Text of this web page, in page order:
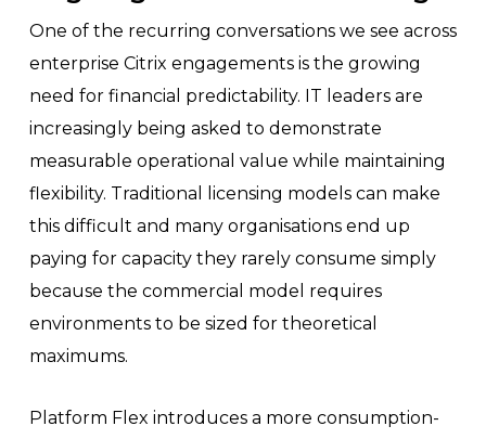
One of the recurring conversations we see across
enterprise Citrix engagements is the growing
need for financial predictability. IT leaders are
increasingly being asked to demonstrate
measurable operational value while maintaining
flexibility. Traditional licensing models can make
this difficult and many organisations end up
paying for capacity they rarely consume simply
because the commercial model requires
environments to be sized for theoretical
maximums.
Platform Flex introduces a more consumption-